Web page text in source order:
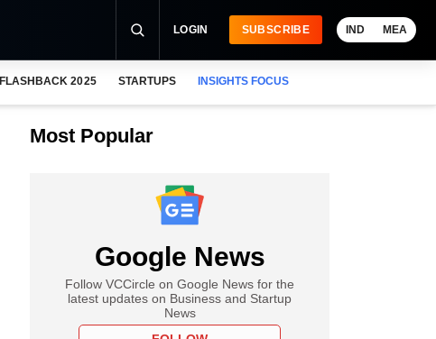
LOGIN SUBSCRIBE IND MEA
FLASHBACK 2025 STARTUPS INSIGHTS FOCUS
Most Popular
Google News
Follow VCCircle on Google News for the
latest updates on Business and Startup
News